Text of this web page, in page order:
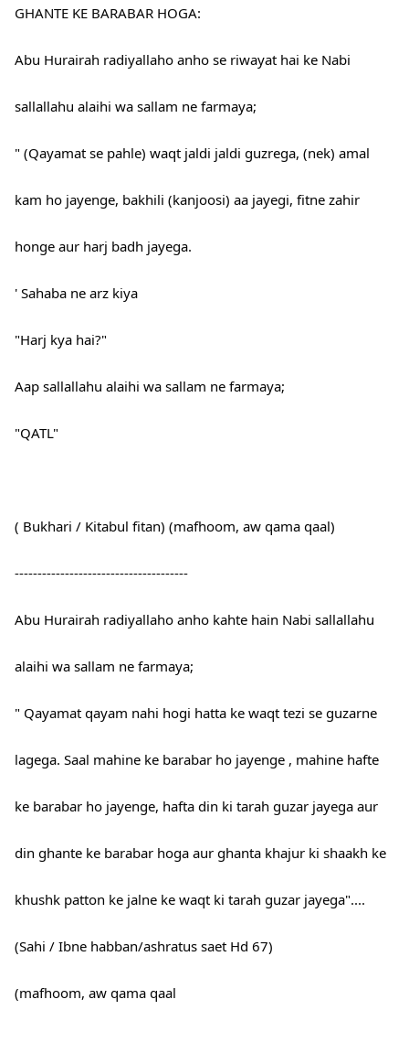
GHANTE KE BARABAR HOGA:
Abu Hurairah radiyallaho anho se riwayat hai ke Nabi
sallallahu alaihi wa sallam ne farmaya;
" (Qayamat se pahle) waqt jaldi jaldi guzrega, (nek) amal
kam ho jayenge, bakhili (kanjoosi) aa jayegi, fitne zahir
honge aur harj badh jayega.
' Sahaba ne arz kiya
"Harj kya hai?"
Aap sallallahu alaihi wa sallam ne farmaya;
"QATL"
( Bukhari / Kitabul fitan) (mafhoom, aw qama qaal)
--------------------------------------
Abu Hurairah radiyallaho anho kahte hain Nabi sallallahu
alaihi wa sallam ne farmaya;
" Qayamat qayam nahi hogi hatta ke waqt tezi se guzarne
lagega. Saal mahine ke barabar ho jayenge , mahine hafte
ke barabar ho jayenge, hafta din ki tarah guzar jayega aur
din ghante ke barabar hoga aur ghanta khajur ki shaakh ke
khushk patton ke jalne ke waqt ki tarah guzar jayega"....
(Sahi / Ibne habban/ashratus saet Hd 67)
(mafhoom, aw qama qaal